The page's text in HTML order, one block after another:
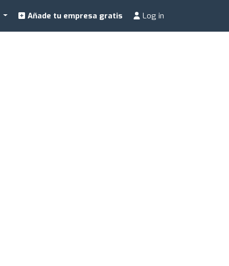
Añade tu empresa gratis Log in